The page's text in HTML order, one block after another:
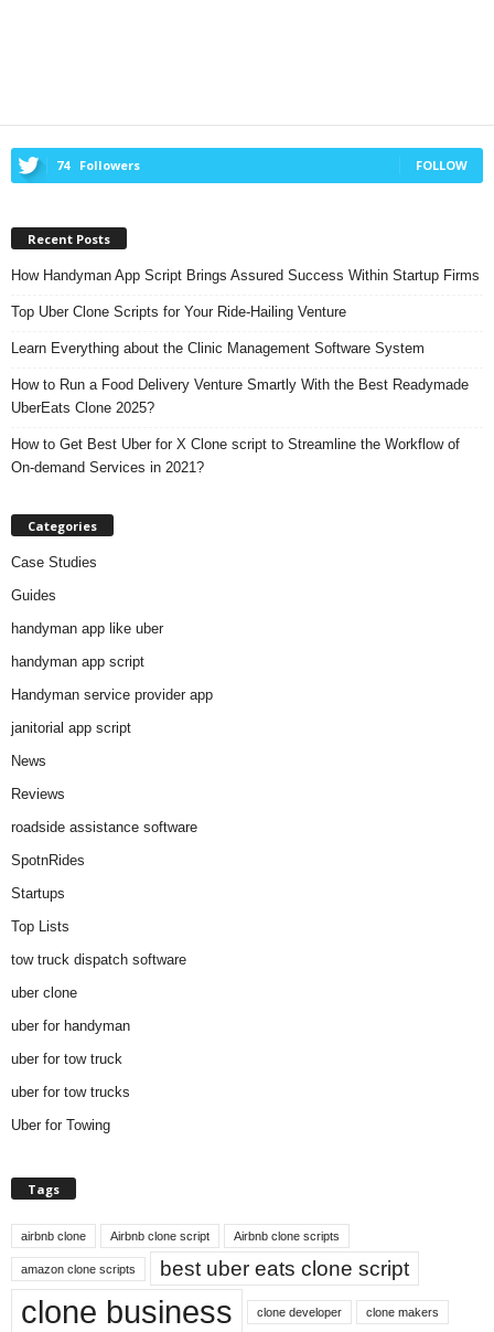
74 Followers FOLLOW
Recent Posts
How Handyman App Script Brings Assured Success Within Startup Firms
Top Uber Clone Scripts for Your Ride-Hailing Venture
Learn Everything about the Clinic Management Software System
How to Run a Food Delivery Venture Smartly With the Best Readymade
UberEats Clone 2025?
How to Get Best Uber for X Clone script to Streamline the Workflow of
On-demand Services in 2021?
Categories
Case Studies
Guides
handyman app like uber
handyman app script
Handyman service provider app
janitorial app script
News
Reviews
roadside assistance software
SpotnRides
Startups
Top Lists
tow truck dispatch software
uber clone
uber for handyman
uber for tow truck
uber for tow trucks
Uber for Towing
Tags
airbnb clone Airbnb clone script Airbnb clone scripts
amazon clone scripts best uber eats clone script
clone business clone developer clone makers